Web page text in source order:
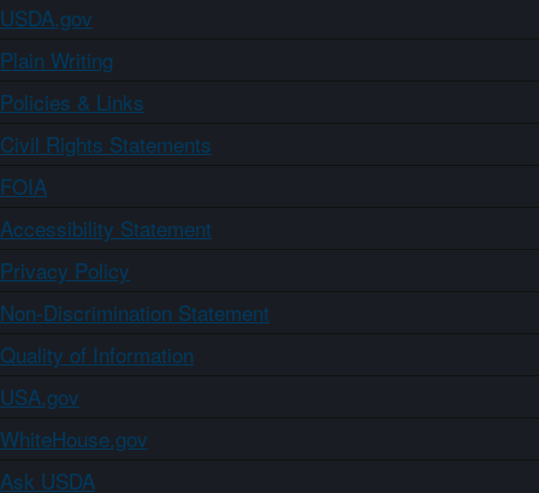
USDA.gov
Plain Writing
Policies & Links
Civil Rights Statements
FOIA
Accessibility Statement
Privacy Policy
Non-Discrimination Statement
Quality of Information
USA.gov
WhiteHouse.gov
Ask USDA